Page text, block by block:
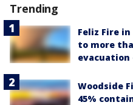
Trending
Feliz Fire
to more
evacuation
Woodside
45%